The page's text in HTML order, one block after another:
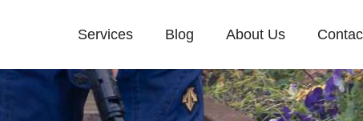
Services Blog About Us